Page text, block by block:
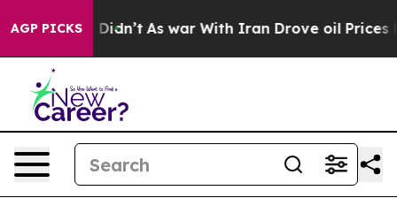
AGP PICKS
it Didn’t As war With Iran Drove oil Prices